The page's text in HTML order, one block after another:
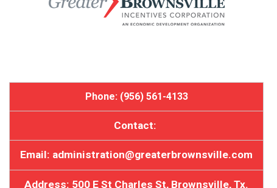
Phone: (956) 561-4133
Contact:
Email: administration@greaterbrownsville.com
Address: 500 E St Charles St, Brownsville, Tx.